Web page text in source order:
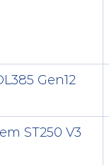
Gen12
ST250 V3